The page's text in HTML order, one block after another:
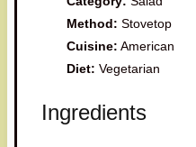
Method: Stovetop
Cuisine: American
Diet: Vegetarian
Ingredients